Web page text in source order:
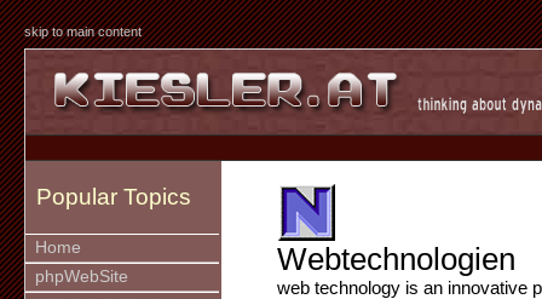
skip to main content
Popular Topics
Home
phpWebSite
Webtechnologien
web technology is an innovative